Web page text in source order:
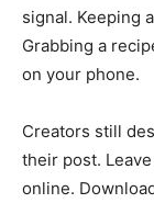
signal. Keeping
Grabbing a
on your phone.
Creators still
their post.
online.